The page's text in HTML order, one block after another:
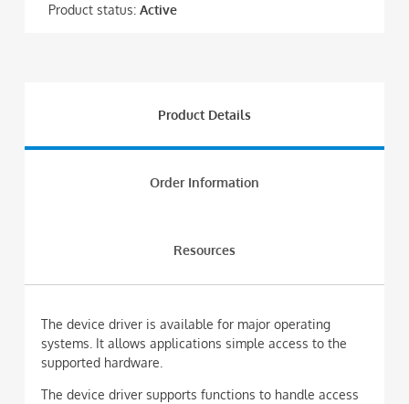
Product status:Active
Product Details
Order Information
Resources
The device driver is available for major operating
systems. It allows applications simple access to the
supported hardware.
The device driver supports functions to handle access